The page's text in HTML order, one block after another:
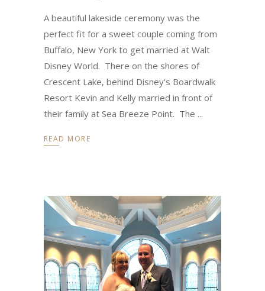
A beautiful lakeside ceremony was the
perfect fit for a sweet couple coming from
Buffalo, New York to get married at Walt
Disney World. There on the shores of
Crescent Lake, behind Disney's Boardwalk
Resort Kevin and Kelly married in front of
their family at Sea Breeze Point. The
READ MORE